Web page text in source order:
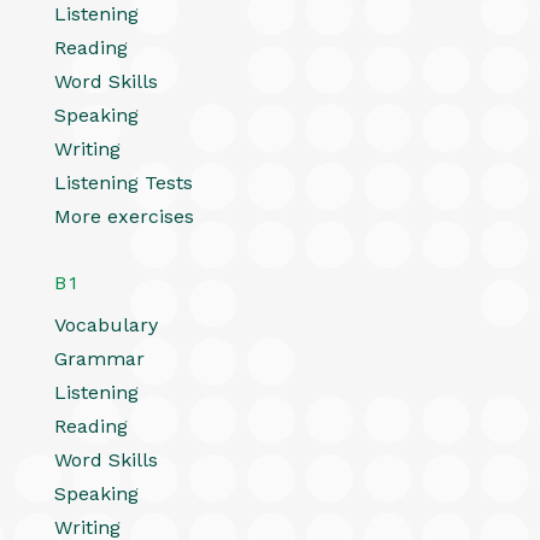
Listening
Reading
Word Skills
Speaking
Writing
Listening Tests
More exercises
B1
Vocabulary
Grammar
Listening
Reading
Word Skills
Speaking
Writing